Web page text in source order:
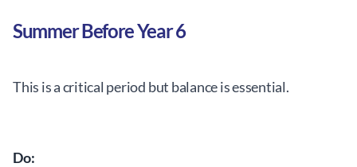
Summer Before Year 6
This is a critical period but balance is essential.
Do: